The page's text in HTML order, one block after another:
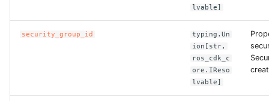
ROS-CDK-cdt
lvable]
security_group_id
typing.Un
ion[str,
ros_cdk_c
ore.IReso
lvable]